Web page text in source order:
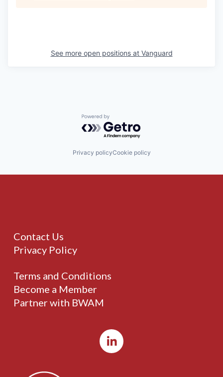
See more open positions at Vanguard
Powered by Getro.com
Privacy policyCookie policy
Contact Us
Privacy Policy
Terms and Conditions
Become a Member
Partner with BWAM